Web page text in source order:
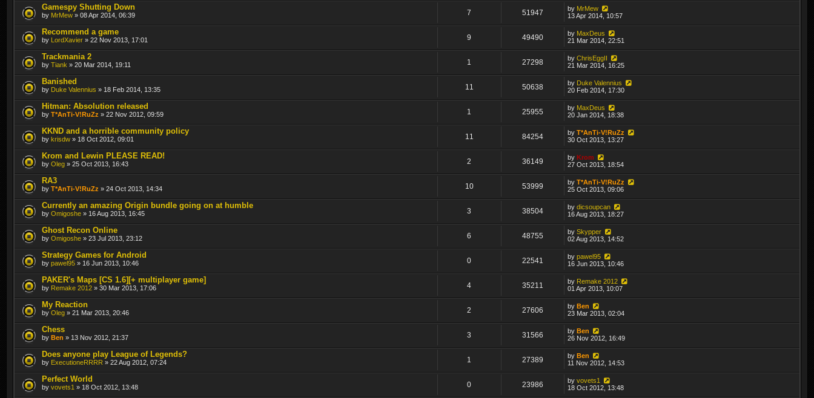
Gamespy Shutting Down
by MrMew » 08 Apr 2014, 06:39 7 51947 by MrMew
13 Apr 2014, 10:57
Recommend a game
by LordXavier » 22 Nov 2013, 17:01 9 49490 by MaxDeus
21 Mar 2014, 22:51
Trackmania 2
by Tiank » 20 Mar 2014, 19:11 1 27298 byChrisEggII
21 Mar 2014, 16:25
Banished
by Duke Valennius » 18 Feb 2014, 13:35 11 50638 by Duke Valennius
20 Feb 2014, 17:30
Hitman: Absolution released
by T*AnTi-V!RuZz » 22 Nov 2012, 09:59 1 25955 by MaxDeus
20 Jan 2014, 18:38
KKND and a horrible community policy
by krisdw » 18 Oct 2012, 09:01 11 84254 byT*AnTi-V!RuZz
30 Oct 2013, 13:27
Krom and Lewin PLEASE READ!
by Oleg » 25 Oct 2013, 16:43 2 36149 byKrom
27 Oct 2013, 18:54
RA3
by T*AnTi-V!RuZz » 24 Oct 2013, 14:34 10 53999 byT*AnTi-V!RuZz
25 Oct 2013, 09:06
Currently an amazing Origin bundle going on at humble
by Omigoshe » 16 Aug 2013, 16:45 3 38504 bydicsoupcan
16 Aug 2013, 18:27
Ghost Recon Online
by Omigoshe » 23 Jul 2013, 23:12 6 48755 bySkypper
02 Aug 2013, 14:52
Strategy Games for Android
by pawel95 » 16 Jun 2013, 10:46 0 22541 bypawel95
16 Jun 2013, 10:46
PAKER's Maps [CS 1.6][+ multiplayer game]
by Remake 2012 » 30 Mar 2013, 17:06 4 35211 by Remake 2012
01 Apr 2013, 10:07
My Reaction
by Oleg » 21 Mar 2013, 20:46 2 27606 byBen
23 Mar 2013, 02:04
Chess
by Ben » 13 Nov 2012, 21:37 3 31566 byBen
26 Nov 2012, 16:49
Does anyone play League of Legends?
by ExecutioneRRRR » 22 Aug 2012, 07:24 1 27389 byBen
11 Nov 2012, 14:53
Perfect World
by vovets1 » 18 Oct 2012, 13:48 0 23986 byvovets1
18 Oct 2012, 13:48